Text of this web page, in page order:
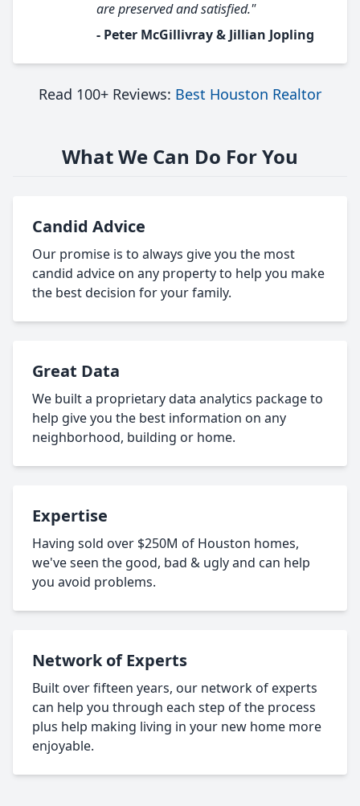
are preserved and satisfied."
- Peter McGillivray & Jillian Jopling
Read 100+ Reviews: Best Houston Realtor
What We Can Do For You
Candid Advice
Our promise is to always give you the most
candid advice on any property to help you make
the best decision for your family.
Great Data
We built a proprietary data analytics package to
help give you the best information on any
neighborhood, building or home.
Expertise
Having sold over $250M of Houston homes,
we've seen the good, bad & ugly and can help
you avoid problems.
Network of Experts
Built over fifteen years, our network of experts
can help you through each step of the process
plus help making living in your new home more
enjoyable.